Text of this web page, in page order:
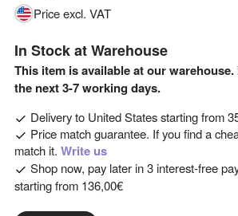
Price excl. VAT
In Stock at Warehouse
This item is available at our
the next 3-7 working days.
Delivery to United Statesstarting from
Price match guarantee. If you find a
match it. Write us
Shop now, pay later in 3 interest-free
starting from 136,00€